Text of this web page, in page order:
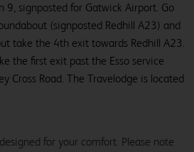
9, signposted for Gatwick Airport. Go
(signposted Redhill A23) and
take the 4th exit towards Redhill A23.
the first exit past the Esso service
Cross Road. The Travelodge is located
for your comfort. Please note